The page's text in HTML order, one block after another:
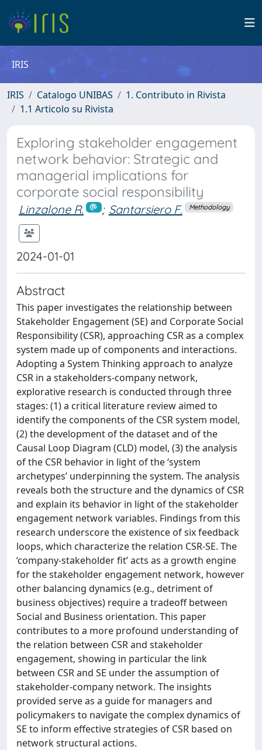
IRIS
IRIS Catalogo UNIBAS
1. Contributo in Rivista
1.1 Articolo su Rivista
Exploring stakeholder engagement
network behavior: Strategic and
managerial implications for
corporate social responsibility
Linzalone R. ; Santarsiero F. Methodology
2024-01-01
Abstract
This paper investigates the relationship between
Stakeholder Engagement (SE) and Corporate Social
Responsibility (CSR), approaching CSR as a complex
system made up of components and interactions.
Adopting a System Thinking approach to analyze
CSR in a stakeholders-company network,
explorative research is conducted through three
stages: (1) a critical literature review aimed to
identify the components of the CSR system model,
(2) the development of the dataset and of the
Causal Loop Diagram (CLD) model, (3) the analysis
of the CSR behavior in light of the ‘system
archetypes’ underpinning the system. The analysis
reveals both the structure and the dynamics of CSR
and explain its behavior in light of the stakeholder
engagement network variables. Findings from this
research underscore the existence of six feedback
loops, which characterize the relation CSR-SE. The
‘company-stakeholder fit’ acts as a growth engine
for the stakeholder engagement network, however
other balancing dynamics (e.g., detriment of
business objectives) require a tradeoff between
Social and Business orientation. This paper
contributes to a more profound understanding of
the relation between CSR and stakeholder
engagement, showing in particular the link
between CSR and SE under the assumption of
stakeholder-company network. The insights
provided serve as a guide for managers and
policymakers to navigate the complex dynamics of
SE to inform effective strategies of CSR based on
network structural actions.